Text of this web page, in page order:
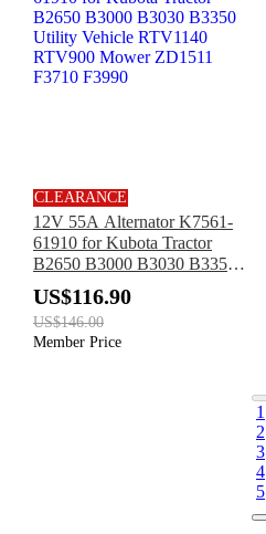
CLEARANCE
12V 55A Alternator K7561-
61910 for Kubota Tractor
B2650 B3000 B3030 B3350
Utility Vehicle RTV1140
RTV900 Mower ZD1511
F3710 F3990
US$116.90
US$146.00
Member Price
1
2
3
4
5